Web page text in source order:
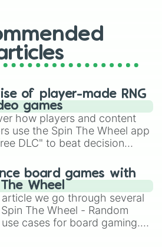
of player-made RNG
games
how players and content
use the Spin The Wheel app
DLC" to beat decision
runs, and randomize
in hit titles like Roblox,
OSRS, and Mario Kart!
board games with
Wheel
we go through several
The Wheel - Random
use cases for board gaming.